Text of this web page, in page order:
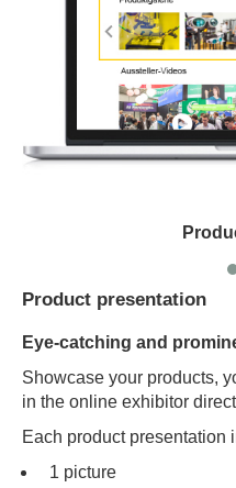
Product presentation
Eye-catching and
Showcase your products,
in the online exhibitor
Each product presentation
1 picture